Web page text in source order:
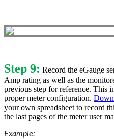
Step 9: Record the eGauge
Amp rating as well as the
previous step for reference. This
proper meter configuration.
your own spreadsheet to record
the last pages of the meter user
Example: